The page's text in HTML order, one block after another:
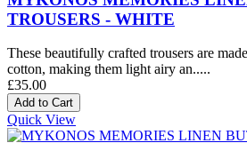
TROUSERS - WHITE
These beautifully crafted trousers are
cotton, making them light airy an.....
£35.00
Quick View